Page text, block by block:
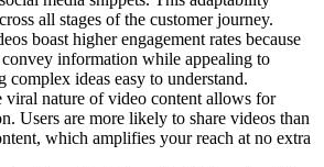
all stages of the customer journey.
boast higher engagement rates because
information while appealing to
complex ideas easy to understand.
viral nature of video content allows for
Users are more likely to share videos than
which amplifies your reach at no extra